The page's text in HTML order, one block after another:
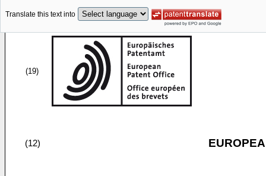
Translate this text into
(19)
(12)